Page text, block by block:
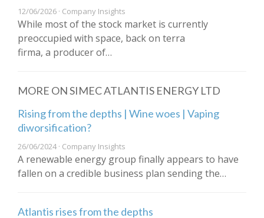
12/06/2026 · Company Insights
While most of the stock market is currently
preoccupied with space, back on terra
firma, a producer of…
MORE ON SIMEC ATLANTIS ENERGY LTD
Rising from the depths | Wine woes | Vaping
diworsification?
26/06/2024 · Company Insights
A renewable energy group finally appears to have
fallen on a credible business plan sending the…
Atlantis rises from the depths